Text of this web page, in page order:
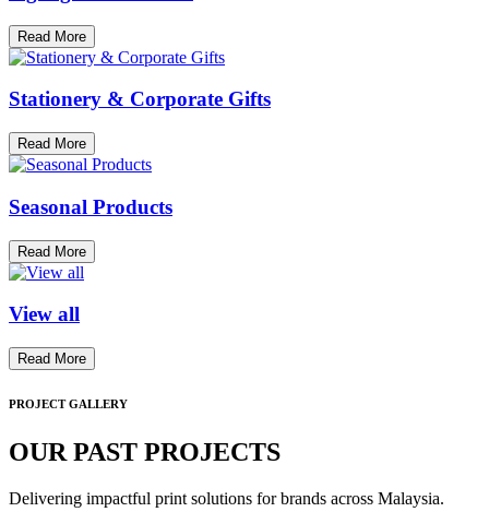
Read More
Stationery & Corporate Gifts
Read More
Seasonal Products
Read More
View all
Read More
PROJECT GALLERY
OUR PAST PROJECTS
Delivering impactful print solutions for brands across Malaysia.